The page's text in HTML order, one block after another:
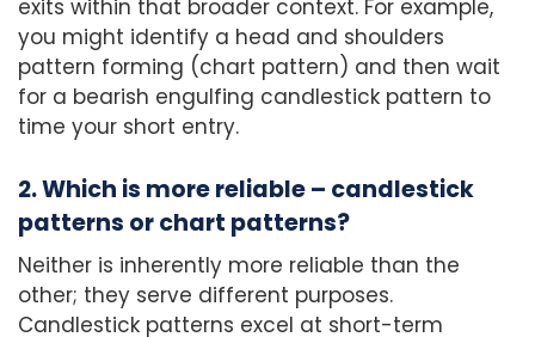
exits within that broader context. For example,
you might identify a head and shoulders
pattern forming (chart pattern) and then wait
for a bearish engulfing candlestick pattern to
time your short entry.
2. Which is more reliable – candlestick
patterns or chart patterns?
Neither is inherently more reliable than the
other; they serve different purposes.
Candlestick patterns excel at short-term